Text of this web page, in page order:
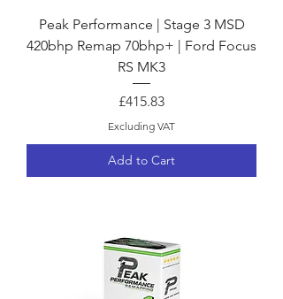
Peak Performance | Stage 3 MSD
420bhp Remap 70bhp+ | Ford Focus
RS MK3
Price
£415.83
Excluding VAT
Add to Cart